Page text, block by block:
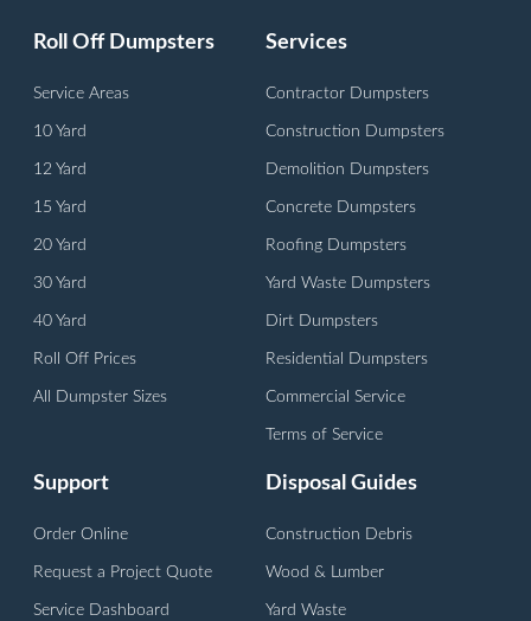
Roll Off Dumpsters
Service Areas
10 Yard
12 Yard
15 Yard
20 Yard
30 Yard
40 Yard
Roll Off Prices
All Dumpster Sizes
Services
Contractor Dumpsters
Construction Dumpsters
Demolition Dumpsters
Concrete Dumpsters
Roofing Dumpsters
Yard Waste Dumpsters
Dirt Dumpsters
Residential Dumpsters
Commercial Service
Terms of Service
Support
Order Online
Request a Project Quote
Service Dashboard
Disposal Guides
Construction Debris
Wood & Lumber
Yard Waste